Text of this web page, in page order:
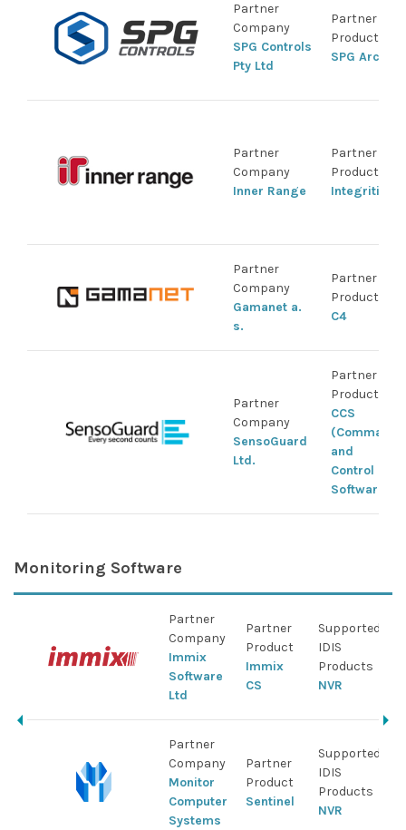
Partner
Company
SPG Controls
Pty Ltd
Partner
Product
SPG Arco
Partner
Company
Inner Range
Partner
Product
Integriti
Partner
Company
Gamanet a.
s.
Partner
Product
C4
Partner
Company
SensoGuard
Ltd.
Partner
Product
CCS
(Command
and
Control
Software)
Monitoring Software
Partner
Company
Immix
Software
Ltd
Partner
Product
Immix
CS
Supported
IDIS
Products
NVR
Partner
Company
Monitor
Computer
Systems
Partner
Product
Sentinel
Supported
IDIS
Products
NVR